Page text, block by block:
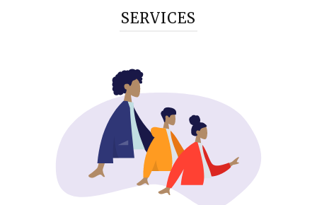
SERVICES